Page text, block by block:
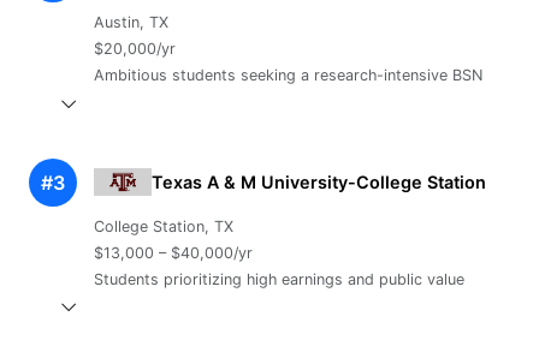
Austin, TX
$20,000/yr
Ambitious students seeking a research-intensive BSN
#3 Texas A & M University-College Station
College Station, TX
$13,000 – $40,000/yr
Students prioritizing high earnings and public value